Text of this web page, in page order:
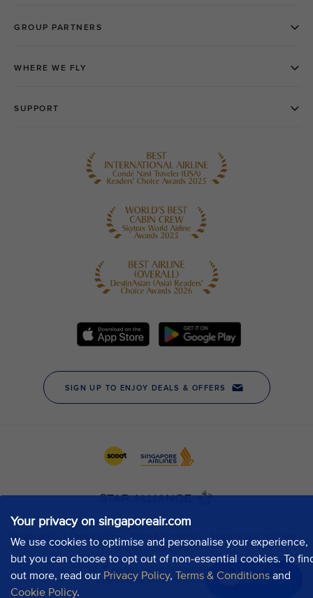
Your privacy on singaporeair.com
We use cookies to optimise and personalise your experience,
but you can choose to opt out of non-essential cookies. To
out more, read our Privacy Policy, Terms & Conditions and
Cookie Policy.
Chat now